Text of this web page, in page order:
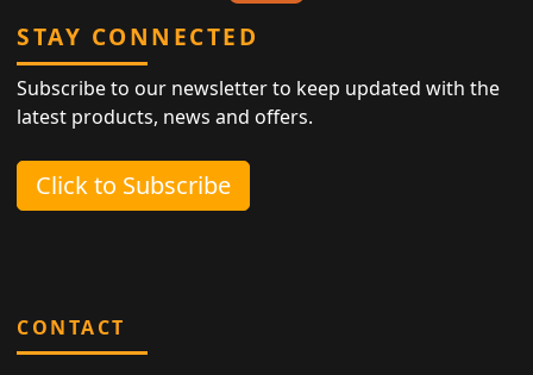
STAY CONNECTED
Subscribe to our newsletter to keep updated with the
latest products, news and offers.
Click to Subscribe
CONTACT